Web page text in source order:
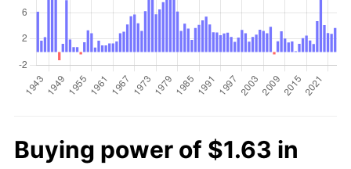
Buying power of $1.63 in